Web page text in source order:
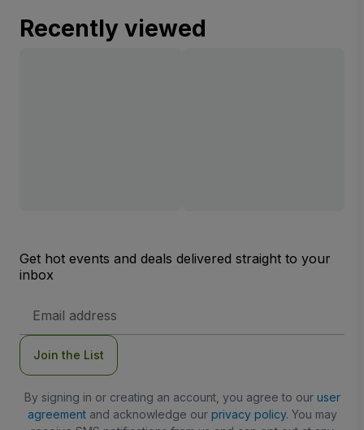
Recently viewed
Get hot events and deals delivered straight to your
inbox
Address
Join the List
By signing in or creating an account, you agree to our user
agreementand acknowledge our privacy policy. You may